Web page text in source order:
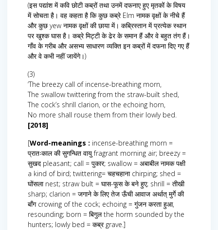
(इस पद्यांश में कवि छोटी कब्रों तथा उनमें दफनाए हुए मृतकों के विषय
में सोचता है। वह कहता है कि कुछ कब्रे Elm नामक वृक्षों के नीचे हैं
और कुछ yew नामक वृक्षों की छाया में। कब्रिस्तान में प्रत्येक स्थान
पर खुश्क घास है। कब्रे मिट्टी के ढेर के समान हैं और वे बहुत तंग हैं।
गाँव के गरीब और असभ्य साधारण व्यक्ति इन कब्रों में दफना दिए गए हैं
और वे कभी नहीं जायेंगे।)
(3)
‘The breezy call of incense-breathing morn,
The swallow twittering from the straw-built shed,
The cock’s shrill clarion, or the echoing horn,
No more shall rouse them from their lowly bed.
[2018]
[Word-meanings : incense-breathing morn =
प्रातःकाल की सुगन्धित वायु fragrant morning air; breezy =
सुखद pleasant; call = पुकार; swallow = अबाबील नामक पक्षी
a kind of bird; twittering= चहचहाना chirping; shed =
घोंसला nest; straw bult = घास-फूस के बने हुए; shrill = तीखी
sharp; clarion = जगाने के लिए तेज ऊँची आवाज अर्थात् मुर्गे की
बाँग crowing of the cock; echoing = गुंजन करता हुआ,
resounding; born = बिगुल the horm sounded by the
hunters; lowly bed = कब्र grave.]